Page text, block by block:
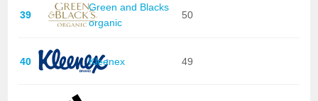
39
Green and Blacks
organic
50
40 Kleenex 49